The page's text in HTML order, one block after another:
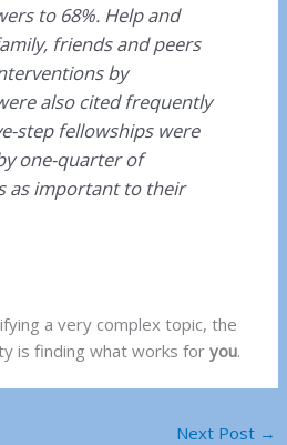
to 68%. Help and
friends and peers
by
also cited frequently
step fellowships were
one-quarter of
as important to their
a very complex topic, the
is finding what works foryou.
Next Post →